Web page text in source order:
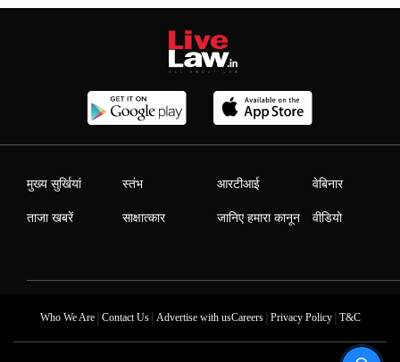
मुख्य सुर्खियां
ताजा खबरें
स्तंभ
साक्षात्कार
आरटीआई
जानिए हमारा कानून
वेबिनार
वीडियो
Who We Are| Contact Us| Advertise with usCareers| Privacy Policy| T&C